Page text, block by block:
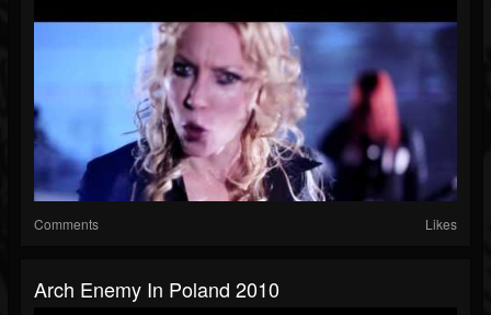
Comments Likes
Arch Enemy In Poland 2010